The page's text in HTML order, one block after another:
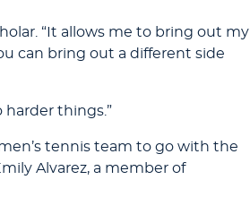
“It allows me to bring out my
can bring out a different side
harder things.”
tennis team to go with the
Alvarez, a member of